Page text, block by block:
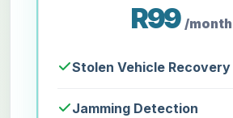
R99 /month
Stolen Vehicle Recovery
Jamming Detection